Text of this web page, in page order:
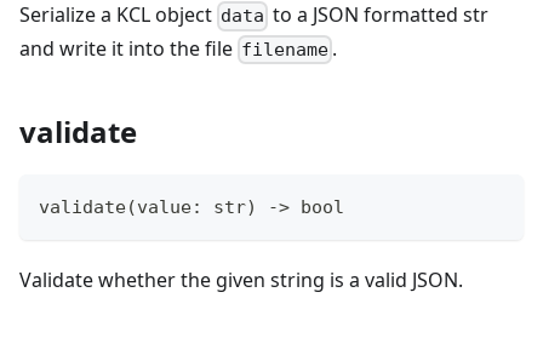
Serialize a KCL object data to a JSON formatted str
and write it into the file filename .
validate
validate(value: str) -> bool
Validate whether the given string is a valid JSON.